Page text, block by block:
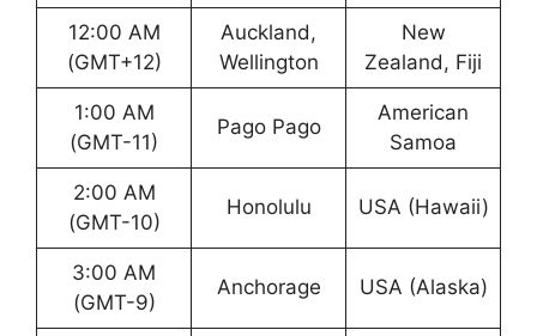
12:00 AM
(GMT+12)
Auckland,
Wellington
New
Zealand, Fiji
1:00 AM
(GMT-11)
Pago Pago
American
Samoa
2:00 AM
(GMT-10)
Honolulu USA (Hawaii)
3:00 AM
(GMT-9)
Anchorage USA (Alaska)